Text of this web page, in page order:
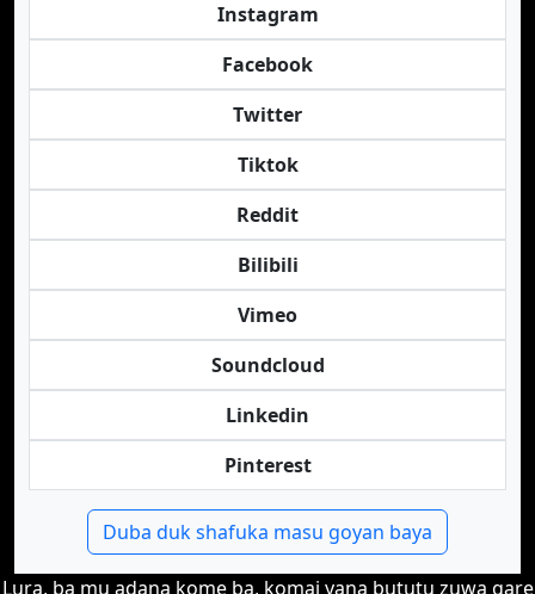
Instagram
Facebook
Twitter
Tiktok
Reddit
Bilibili
Vimeo
Soundcloud
Linkedin
Pinterest
Duba duk shafuka masu goyan baya
Lura, ba mu adana kome ba, komai yana bututu zuwa gare